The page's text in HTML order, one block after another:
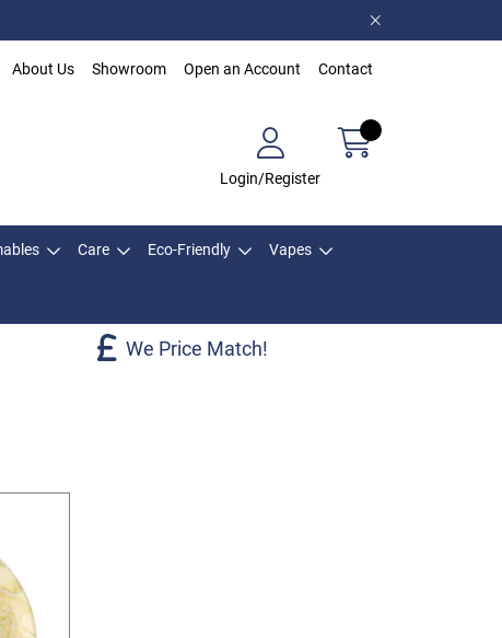
About Us Showroom Open an Account Contact
Login/Register
Care Eco-Friendly Vapes
We Price Match!